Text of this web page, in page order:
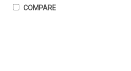
COMPARE